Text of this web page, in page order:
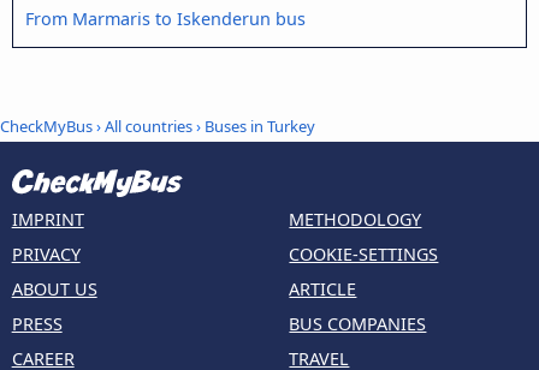
From Marmaris to Iskenderun bus
CheckMyBus›All countries› Buses in Turkey
IMPRINT
PRIVACY
ABOUT US
PRESS
CAREER
METHODOLOGY
COOKIE-SETTINGS
ARTICLE
BUS COMPANIES
TRAVEL